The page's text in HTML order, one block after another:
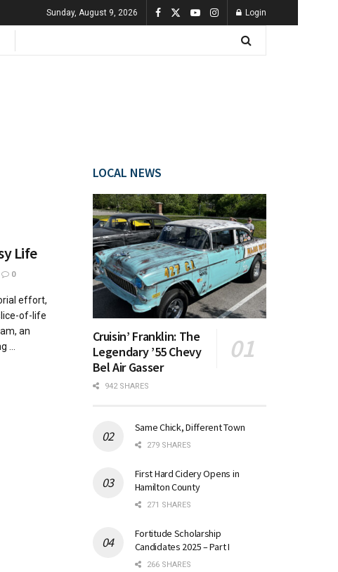
Sunday, August 9, 2026 Login
Life
0
effort,
of-life
an
LOCAL NEWS
Cruisin’ Franklin: The
Legendary ’55 Chevy
Bel Air Gasser
942 SHARES
Same Chick, Different Town
279 SHARES
First Hard Cidery Opens in
Hamilton County
271 SHARES
Fortitude Scholarship
Candidates 2025 – Part I
266 SHARES